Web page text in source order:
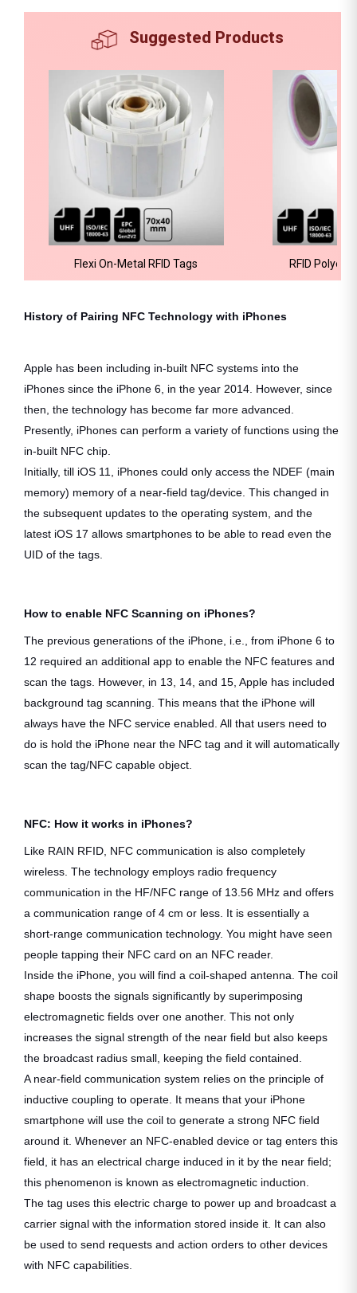
Suggested Products
Flexi On-Metal RFID Tags RFID
History of Pairing NFC Technology with iPhones
Apple has been including in-built NFC systems into the
iPhones since the iPhone 6, in the year 2014. However, since
then, the technology has become far more advanced.
Presently, iPhones can perform a variety of functions using the
in-built NFC chip.
Initially, till iOS 11, iPhones could only access the NDEF (main
memory) memory of a near-field tag/device. This changed in
the subsequent updates to the operating system, and the
latest iOS 17 allows smartphones to be able to read even the
UID of the tags.
How to enable NFC Scanning on iPhones?
The previous generations of the iPhone, i.e., from iPhone 6 to
12 required an additional app to enable the NFC features and
scan the tags. However, in 13, 14, and 15, Apple has included
background tag scanning. This means that the iPhone will
always have the NFC service enabled. All that users need to
do is hold the iPhone near the NFC tag and it will automatically
scan the tag/NFC capable object.
NFC: How it works in iPhones?
Like RAIN RFID, NFC communication is also completely
wireless. The technology employs radio frequency
communication in the HF/NFC range of 13.56 MHz and offers
a communication range of 4 cm or less. It is essentially a
short-range communication technology. You might have seen
people tapping their NFC card on an NFC reader.
Inside the iPhone, you will find a coil-shaped antenna. The coil
shape boosts the signals significantly by superimposing
electromagnetic fields over one another. This not only
increases the signal strength of the near field but also keeps
the broadcast radius small, keeping the field contained.
A near-field communication system relies on the principle of
inductive coupling to operate. It means that your iPhone
smartphone will use the coil to generate a strong NFC field
around it. Whenever an NFC-enabled device or tag enters this
field, it has an electrical charge induced in it by the near field;
this phenomenon is known as electromagnetic induction.
The tag uses this electric charge to power up and broadcast a
carrier signal with the information stored inside it. It can also
be used to send requests and action orders to other devices
with NFC capabilities.